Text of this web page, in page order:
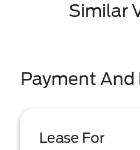
Similar
Payment And
Lease For